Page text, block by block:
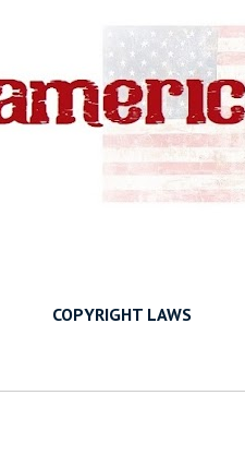
COPYRIGHT LAWS